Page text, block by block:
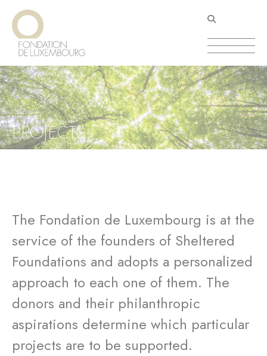
Skip
main
content
PROJECTS
The Fondation de Luxembourg is at the
service of the founders of Sheltered
Foundations and adopts a personalized
approach to each one of them. The
donors and their philanthropic
aspirations determine which particular
projects are to be supported.
Cookies management panel